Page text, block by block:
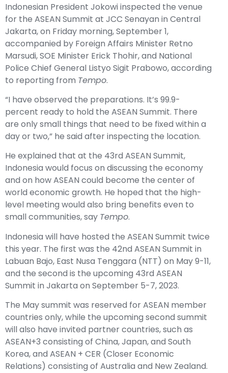
Indonesian President Jokowiinspected the venue
for the ASEAN Summit at JCC Senayan in Central
Jakarta, on Friday morning, September 1,
accompanied by Foreign Affairs Minister Retno
Marsudi, SOE Minister Erick Thohir, and National
Police Chief General Listyo Sigit Prabowo, according
to reporting from Tempo.
“I have observed the preparations. It’s 99.9-
percent ready to hold the ASEAN Summit. There
are only small things that need to be fixed within a
day or two,” he said after inspecting the location.
He explained that at the 43rd ASEAN Summit,
Indonesia would focus on discussing the economy
and on how ASEAN could become the center of
world economic growth. He hoped that the high-
level meeting would also bring benefits even to
small communities, say Tempo.
Indonesia will have hosted the ASEAN Summit twice
this year. The first was the 42nd ASEAN Summit in
Labuan Bajo, East Nusa Tenggara (NTT) on May 9-11,
and the second is the upcoming 43rd ASEAN
Summit in Jakarta on September 5-7, 2023.
The May summit was reserved for ASEAN member
countries only, while the upcoming second summit
will also have invited partner countries, such as
ASEAN+3 consisting of China, Japan, and South
Korea, and ASEAN + CER (Closer Economic
Relations) consisting of Australia and New Zealand.